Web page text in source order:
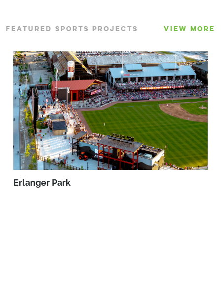
FEATURED SPORTS PROJECTS VIEW MORE
Erlanger Park